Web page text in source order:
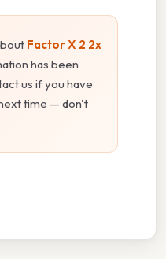
Factor X 2 2x
has been
us if you have
time — don't